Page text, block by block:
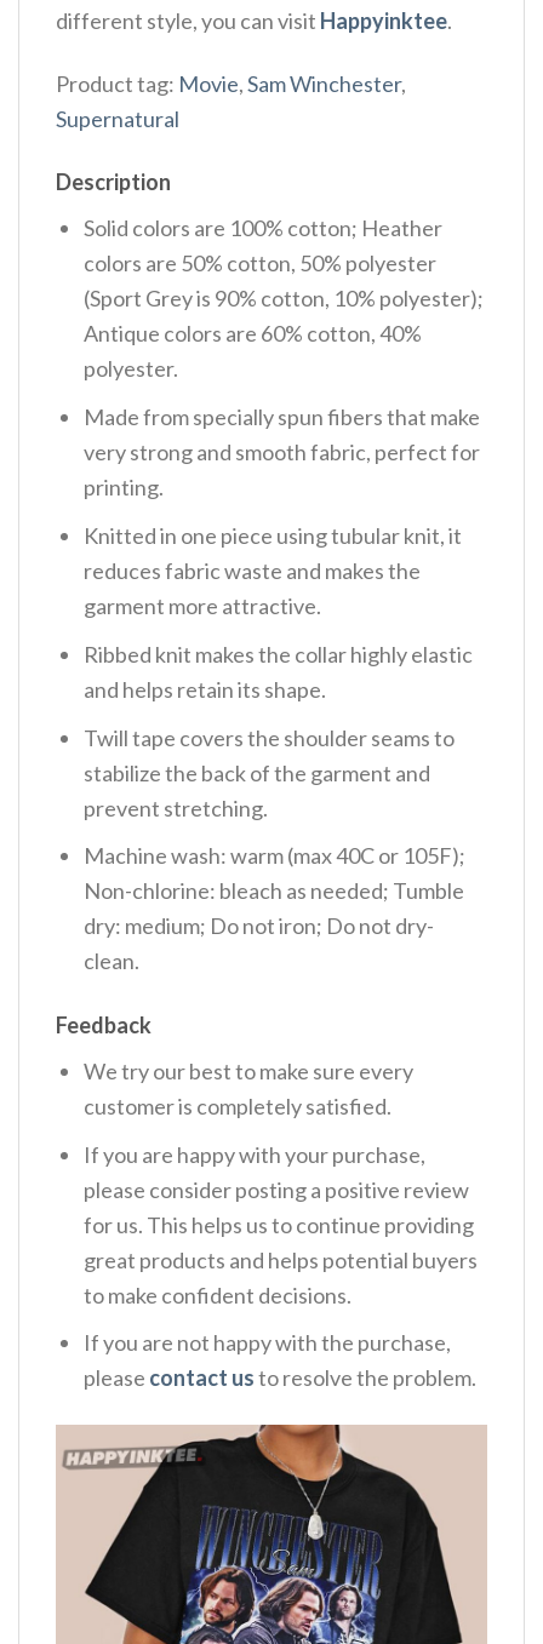
different style, you can visit Happyinktee.
Product tag: Movie,Sam Winchester,
Supernatural
Description
Solid colors are 100% cotton; Heather
colors are 50% cotton, 50% polyester
(Sport Grey is 90% cotton, 10% polyester);
Antique colors are 60% cotton, 40%
polyester.
Made from specially spun fibers that make
very strong and smooth fabric, perfect for
printing.
Knitted in one piece using tubular knit, it
reduces fabric waste and makes the
garment more attractive.
Ribbed knit makes the collar highly elastic
and helps retain its shape.
Twill tape covers the shoulder seams to
stabilize the back of the garment and
prevent stretching.
Machine wash: warm (max 40C or 105F);
Non-chlorine: bleach as needed; Tumble
dry: medium; Do not iron; Do not dry-
clean.
Feedback
We try our best to make sure every
customer is completely satisfied.
If you are happy with your purchase,
please consider posting a positive review
for us. This helps us to continue providing
great products and helps potential buyers
to make confident decisions.
If you are not happy with the purchase,
please contact usto resolve the problem.